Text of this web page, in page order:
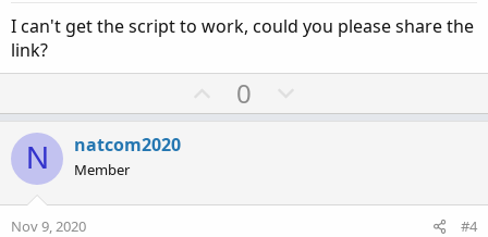
e
I can't get the script to work, could you please share the
link?
U
p
t
0
o
v
N natcom2020
Member
Nov 9, 2020 #4